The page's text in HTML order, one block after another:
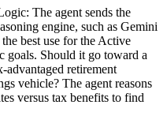
The agent sends the
engine, such as Gemini
best use for the Active
goals. Should it go toward a
advantaged retirement
vehicle? The agent reasons
versus tax benefits to find